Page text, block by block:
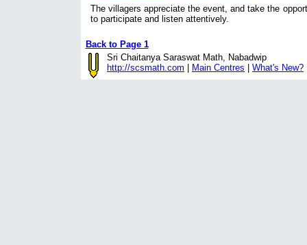
The villagers appreciate the event, and take the
to participate and listen attentively.
Back to Page 1
Sri Chaitanya Saraswat Math, Nabadwip
http://scsmath.com
Main Centres What's New?